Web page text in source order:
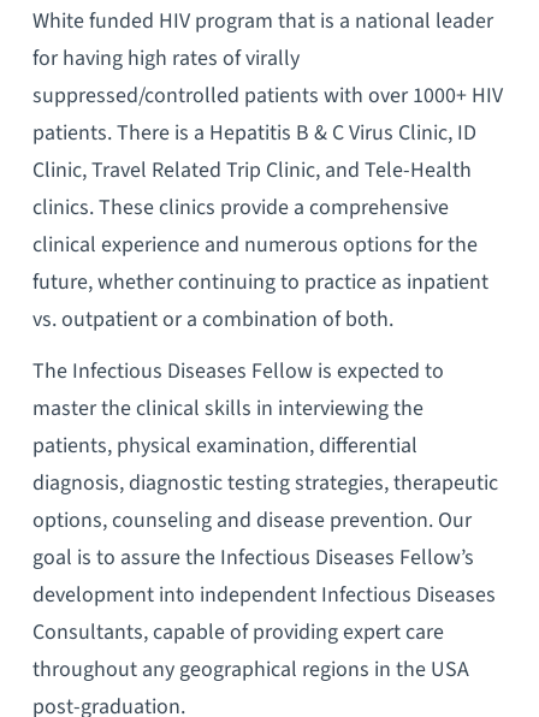
White funded HIV program that is a national leader
for having high rates of virally
suppressed/controlled patients with over 1000+ HIV
patients. There is a Hepatitis B & C Virus Clinic, ID
Clinic, Travel Related Trip Clinic, and Tele-Health
clinics. These clinics provide a comprehensive
clinical experience and numerous options for the
future, whether continuing to practice as inpatient
vs. outpatient or a combination of both.
The Infectious Diseases Fellow is expected to
master the clinical skills in interviewing the
patients, physical examination, differential
diagnosis, diagnostic testing strategies, therapeutic
options, counseling and disease prevention. Our
goal is to assure the Infectious Diseases Fellow’s
development into independent Infectious Diseases
Consultants, capable of providing expert care
throughout any geographical regions in the USA
post-graduation.